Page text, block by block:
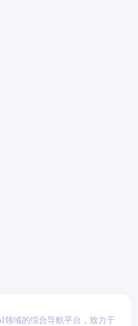
领域的综合导航平台，致力于